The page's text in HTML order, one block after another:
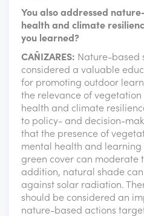
You also addressed
health and climate
you learned?
CAÑIZARES: Nature-based
considered a valuable
for promoting outdoor
the relevance of
health and climate
to policy- and decision-
that the presence of
mental health and
green cover can moderate
addition, natural shade
against solar radiation.
should be considered an
nature-based actions